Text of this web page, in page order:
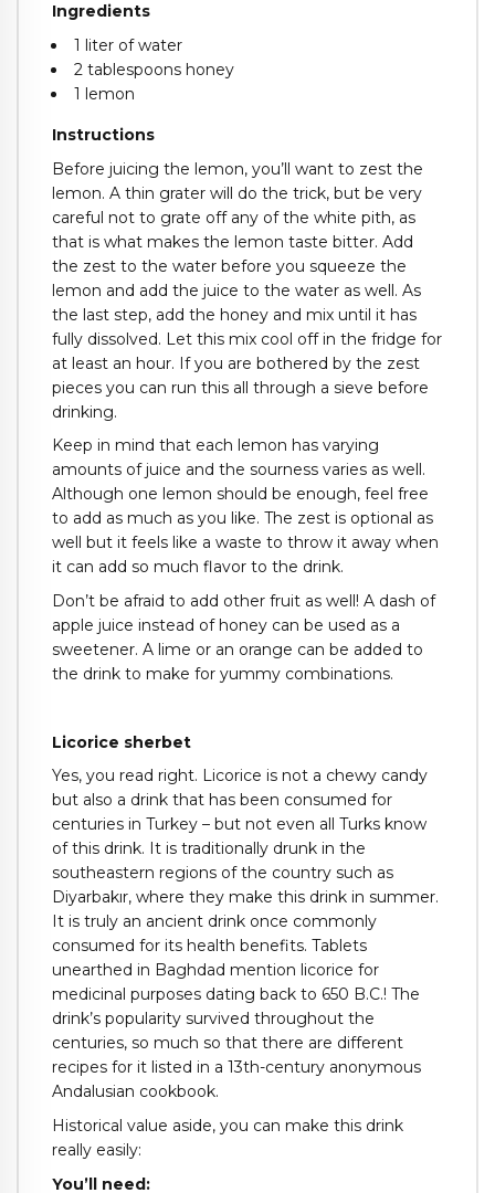
Ingredients
1 liter of water
2 tablespoons honey
1 lemon
Instructions
Before juicing the lemon, you’ll want to zest the
lemon. A thin grater will do the trick, but be very
careful not to grate off any of the white pith, as
that is what makes the lemon taste bitter. Add
the zest to the water before you squeeze the
lemon and add the juice to the water as well. As
the last step, add the honey and mix until it has
fully dissolved. Let this mix cool off in the fridge for
at least an hour. If you are bothered by the zest
pieces you can run this all through a sieve before
drinking.
Keep in mind that each lemon has varying
amounts of juice and the sourness varies as well.
Although one lemon should be enough, feel free
to add as much as you like. The zest is optional as
well but it feels like a waste to throw it away when
it can add so much flavor to the drink.
Don’t be afraid to add other fruit as well! A dash of
apple juice instead of honey can be used as a
sweetener. A lime or an orange can be added to
the drink to make for yummy combinations.
Licorice sherbet
Yes, you read right. Licorice is not a chewy candy
but also a drink that has been consumed for
centuries in Turkey – but not even all Turks know
of this drink. It is traditionally drunk in the
southeastern regions of the country such as
Diyarbakır, where they make this drink in summer.
It is truly an ancient drink once commonly
consumed for its health benefits. Tablets
unearthed in Baghdad mention licorice for
medicinal purposes dating back to 650 B.C.! The
drink’s popularity survived throughout the
centuries, so much so that there are different
recipes for it listed in a 13th-century anonymous
Andalusian cookbook.
Historical value aside, you can make this drink
really easily:
You’ll need: